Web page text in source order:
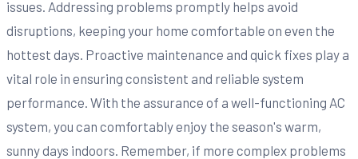
issues. Addressing problems promptly helps avoid
disruptions, keeping your home comfortable on even the
hottest days. Proactive maintenance and quick fixes play a
vital role in ensuring consistent and reliable system
performance. With the assurance of a well-functioning AC
system, you can comfortably enjoy the season's warm,
sunny days indoors. Remember, if more complex problems